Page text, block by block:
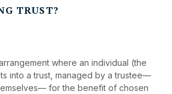
TRUST?
where an individual (the
into a trust, managed by a trustee—
for the benefit of chosen